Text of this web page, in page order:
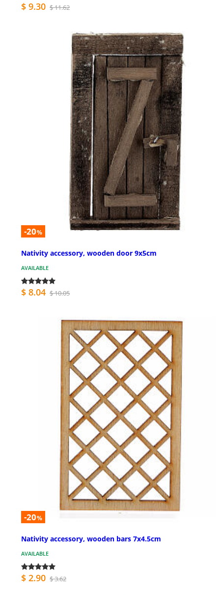
$ 9.30 $ 11.62
-20%
Nativity accessory, wooden door 9x5cm
AVAILABLE
$ 8.04 $ 10.05
-20%
Nativity accessory, wooden bars 7x4.5cm
AVAILABLE
$ 2.90 $ 3.62